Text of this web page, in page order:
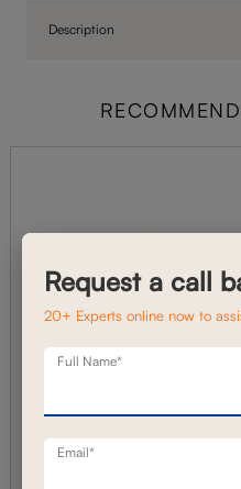
Description
Request a call
20+ Experts online now to
Full Name*
Email*